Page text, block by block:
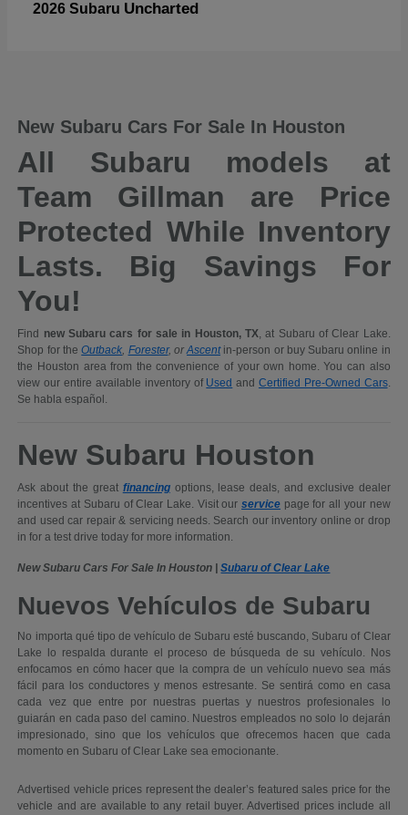
2026 Subaru Uncharted
New Subaru Cars For Sale In Houston
All Subaru models at
Team Gillman are Price
Protected While Inventory
Lasts. Big Savings For
You!
Find new Subaru cars for sale in Houston, TX, at Subaru of Clear Lake.
Shop for theOutback, Forester, orAscentin-person or buy Subaru online in
the Houston area from the convenience of your own home. You can also
view our entire available inventory of Used and Certified Pre-Owned Cars.
Se habla español.
New Subaru Houston
Ask about the great financingoptions, lease deals, and exclusive dealer
incentives at Subaru of Clear Lake. Visit ourservice page for all your new
and used car repair & servicing needs. Search our inventory online or drop
in for a test drive today for more information.
New Subaru Cars For Sale In Houston |Subaru of Clear Lake
Nuevos Vehículos de Subaru
No importa qué tipo de vehículo de Subaru esté buscando, Subaru of Clear
Lake lo respalda durante el proceso de búsqueda de su vehículo. Nos
enfocamos en cómo hacer que la compra de un vehículo nuevo sea más
fácil para los conductores y menos estresante. Se sentirá como en casa
cada vez que entre por nuestras puertas y nuestros profesionales lo
guiarán en cada paso del camino. Nuestros empleados no solo lo dejarán
impresionado, sino que los vehículos que ofrecemos hacen que cada
momento en Subaru of Clear Lake sea emocionante.
Advertised vehicle prices represent the dealer’s featured sales price for the
vehicle and are available to any retail buyer. Advertised prices include all